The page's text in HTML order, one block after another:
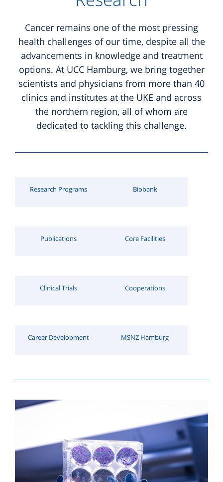
Hubertus Wald Research Funding
Office-based Specialists
Patient Support Groups
Palliative Care at the UKE
Research Institutes
Gesundheitskiosk
National Network for Genomic Medicine in Lung
Cancer (nNGM)
Mildred Scheel Cancer Career Center
Myeloma Consultation
Survivorship Consultation
Palliative Care Consultation
Sarcoma and GIST Consultation
Thoracic Oncology Consultation
further consultation
Nutritional Counseling
Sports & Physical Activity
Complementary Medicine
Psycho-Oncology
Social Counseling
Scientific Career Development
Mildred Scheel Cancer Career Center
Cancer remains one of the most pressing
health challenges of our time, despite all the
advancements in knowledge and treatment
options. At UCC Hamburg, we bring together
scientists and physicians from more than 40
clinics and institutes at the UKE and across
the northern region, all of whom are
dedicated to tackling this challenge.
Research Programs Biobank
Publications Core Facilities
Clinical Trials Cooperations
Career Development MSNZ Hamburg